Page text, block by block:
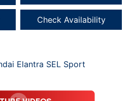
Check Availability